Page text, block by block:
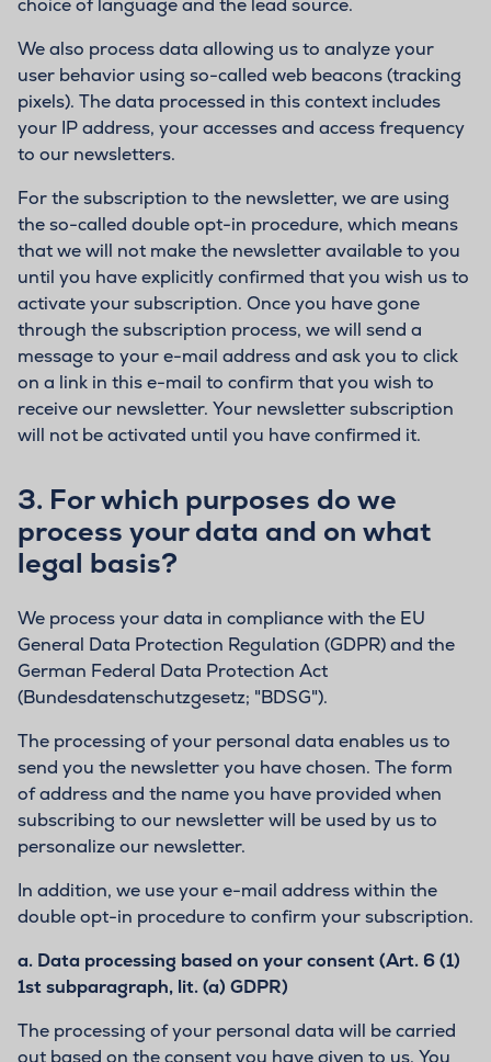
choice of language and the lead source.
We also process data allowing us to analyze your
user behavior using so-called web beacons (tracking
pixels). The data processed in this context includes
your IP address, your accesses and access frequency
to our newsletters.
For the subscription to the newsletter, we are using
the so-called double opt-in procedure, which means
that we will not make the newsletter available to you
until you have explicitly confirmed that you wish us to
activate your subscription. Once you have gone
through the subscription process, we will send a
message to your e-mail address and ask you to click
on a link in this e-mail to confirm that you wish to
receive our newsletter. Your newsletter subscription
will not be activated until you have confirmed it.
3. For which purposes do we
process your data and on what
legal basis?
We process your data in compliance with the EU
General Data Protection Regulation (GDPR) and the
German Federal Data Protection Act
(Bundesdatenschutzgesetz; "BDSG").
The processing of your personal data enables us to
send you the newsletter you have chosen. The form
of address and the name you have provided when
subscribing to our newsletter will be used by us to
personalize our newsletter.
In addition, we use your e-mail address within the
double opt-in procedure to confirm your subscription.
a. Data processing based on your consent (Art. 6 (1)
1st subparagraph, lit. (a) GDPR)
The processing of your personal data will be carried
out based on the consent you have given to us. You